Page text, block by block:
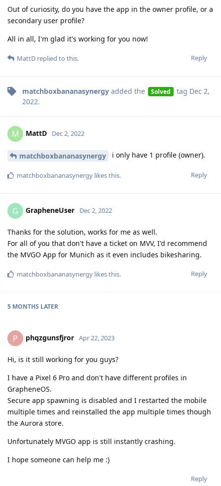
Out of curiosity, do you have the app in the owner profile, or a
secondary user profile?
All in all, I'm glad it's working for you now!
Reply
MattD replied to this.
matchboxbananasynergy added the Solved tag Dec 2,
2022.
M MattD Dec 2, 2022
matchboxbananasynergy i only have 1 profile (owner).
Reply
matchboxbananasynergy likes this.
G GrapheneUser Dec 2, 2022
Thanks for the solution, works for me as well.
For all of you that don't have a ticket on MVV, I'd recommend
the MVGO App for Munich as it even includes bikesharing.
Reply
matchboxbananasynergy likes this.
5 MONTHS LATER
P phqzgunsfjror Apr 22, 2023
Hi, is it still working for you guys?
I have a Pixel 6 Pro and don't have different profiles in
GrapheneOS.
Secure app spawning is disabled and I restarted the mobile
multiple times and reinstalled the app multiple times though
the Aurora store.
Unfortunately MVGO app is still instantly crashing.
I hope someone can help me :)
Reply